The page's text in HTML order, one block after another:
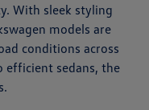
With sleek styling
models are
conditions across
efficient sedans, the